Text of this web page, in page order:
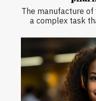
The manufacture
a complex task